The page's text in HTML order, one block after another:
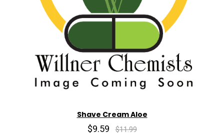
Shave Cream Aloe
$9.59 $11.99